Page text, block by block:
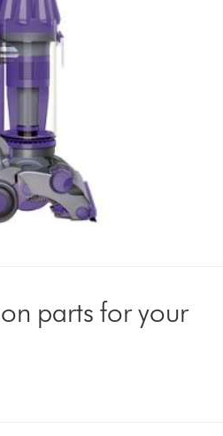
parts for your